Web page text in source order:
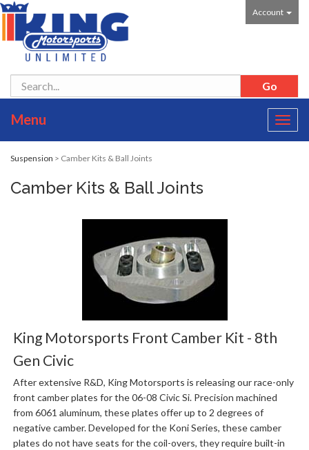
Account
Menu
Suspension > Camber Kits & Ball Joints
Camber Kits & Ball Joints
King Motorsports Front Camber Kit - 8th
Gen Civic
After extensive R&D, King Motorsports is releasing our race-only
front camber plates for the 06-08 Civic Si. Precision machined
from 6061 aluminum, these plates offer up to 2 degrees of
negative camber. Developed for the Koni Series, these camber
plates do not have seats for the coil-overs, they require built-in